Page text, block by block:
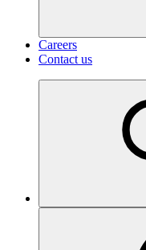
Careers
Contact us